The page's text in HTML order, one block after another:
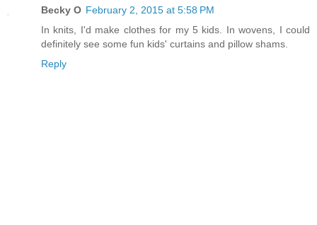
Becky O February 2, 2015 at 5:58 PM
In knits, I'd make clothes for my 5 kids. In wovens, I could
definitely see some fun kids' curtains and pillow shams.
Reply